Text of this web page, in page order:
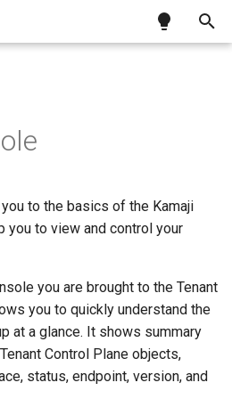
to the basics of the Kamaji
you to view and control your
you are brought to the Tenant
you to quickly understand the
at a glance. It shows summary
Control Plane objects,
status, endpoint, version, and